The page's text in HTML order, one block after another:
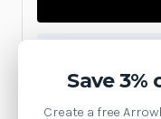
Save
Create a free